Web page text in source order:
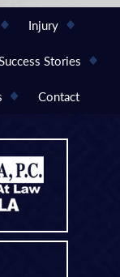
Injury
Success Stories
Contact